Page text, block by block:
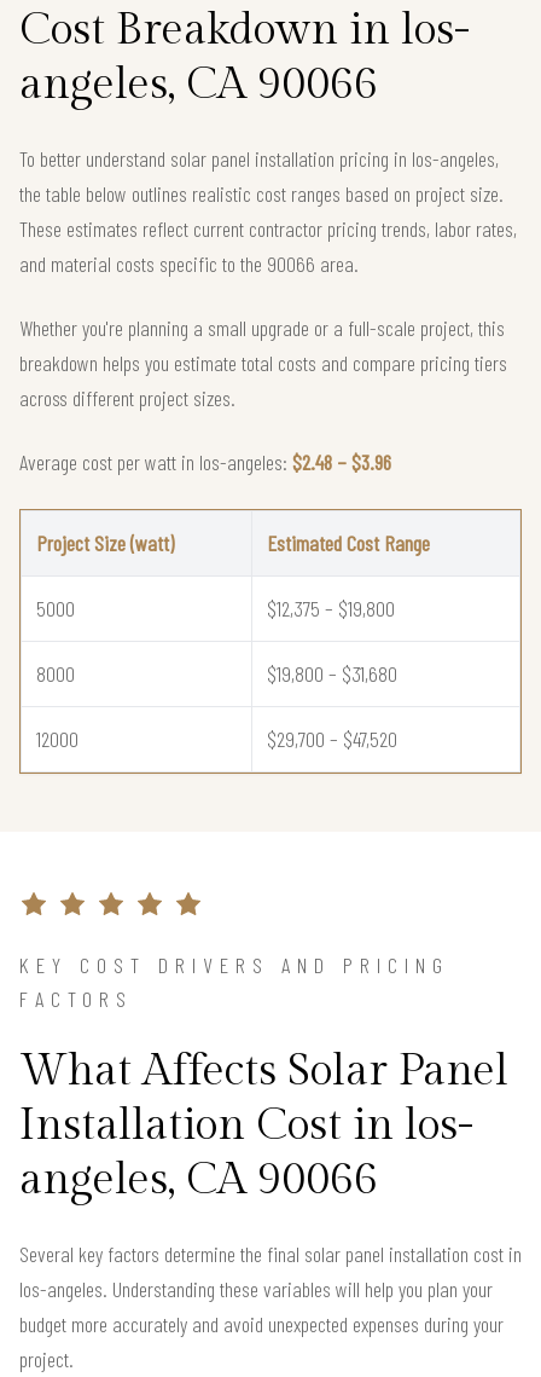
Cost Breakdown in los-
angeles, CA 90066
To better understand solar panel installation pricing in los-angeles,
the table below outlines realistic cost ranges based on project size.
These estimates reflect current contractor pricing trends, labor rates,
and material costs specific to the 90066 area.
Whether you're planning a small upgrade or a full-scale project, this
breakdown helps you estimate total costs and compare pricing tiers
across different project sizes.
Average cost per watt in los-angeles: $2.48 – $3.96
Project Size (watt) Estimated Cost Range
5000 $12,375 – $19,800
8000 $19,800 – $31,680
12000 $29,700 – $47,520
KEY COST DRIVERS AND PRICING
FACTORS
What Affects Solar Panel
Installation Cost in los-
angeles, CA 90066
Several key factors determine the final solar panel installation cost in
los-angeles. Understanding these variables will help you plan your
budget more accurately and avoid unexpected expenses during your
project.